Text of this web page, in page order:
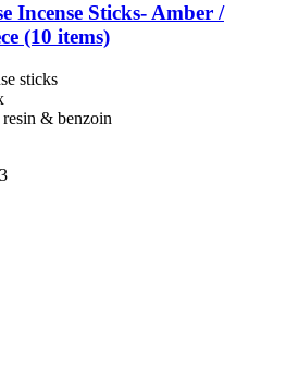
Incense Sticks-​ Amber /
(10 items)
sticks
& benzoin